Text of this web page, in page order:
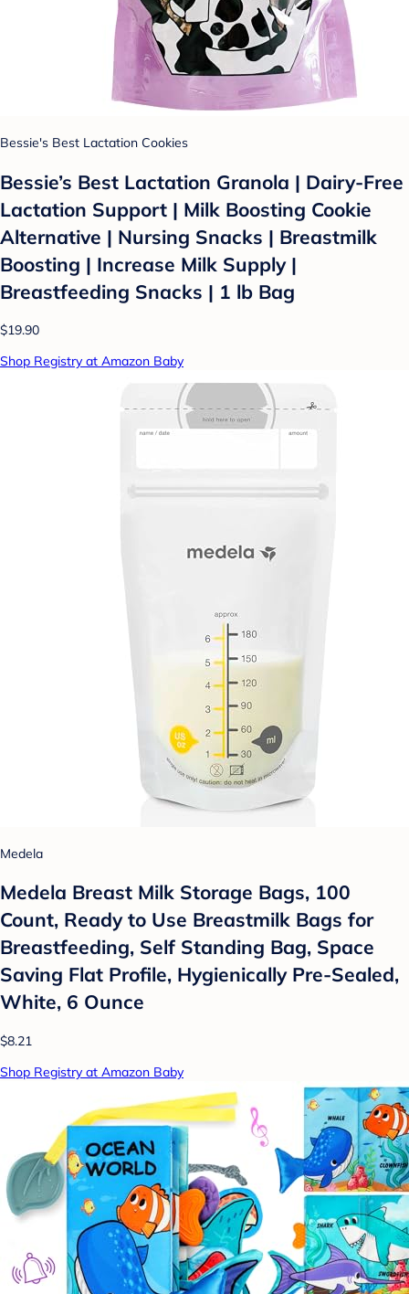
Bessie's Best Lactation Cookies
Bessie’s Best Lactation Granola | Dairy-Free
Lactation Support | Milk Boosting Cookie
Alternative | Nursing Snacks | Breastmilk
Boosting | Increase Milk Supply |
Breastfeeding Snacks | 1 lb Bag
$19.90
Shop Registry at Amazon Baby
Medela
Medela Breast Milk Storage Bags, 100
Count, Ready to Use Breastmilk Bags for
Breastfeeding, Self Standing Bag, Space
Saving Flat Profile, Hygienically Pre-Sealed,
White, 6 Ounce
$8.21
Shop Registry at Amazon Baby